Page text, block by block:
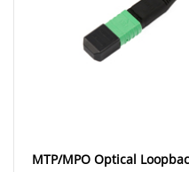
MTP/MPO Optical